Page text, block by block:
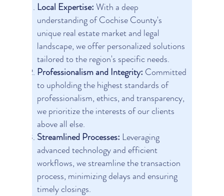
Local Expertise:With a deep
understanding of Cochise County's
unique real estate market and legal
landscape, we offer personalized solutions
tailored to the region's specific needs.
Professionalism and Integrity: Committed
to upholding the highest standards of
professionalism, ethics, and transparency,
we prioritize the interests of our clients
above all else.
Streamlined Processes: Leveraging
advanced technology and efficient
workflows, we streamline the transaction
process, minimizing delays and ensuring
timely closings.